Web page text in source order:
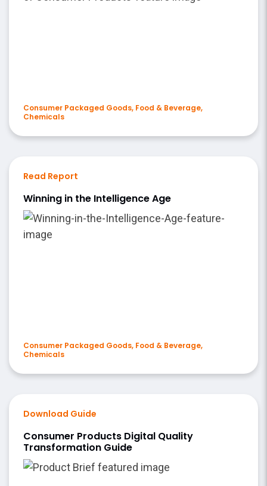
Consumer Packaged Goods, Food & Beverage,
Chemicals
Read Report
Winning in the Intelligence Age
Consumer Packaged Goods, Food & Beverage,
Chemicals
Download Guide
Consumer Products Digital Quality
Transformation Guide